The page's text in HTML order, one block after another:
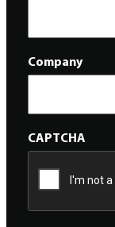
Company
CAPTCHA